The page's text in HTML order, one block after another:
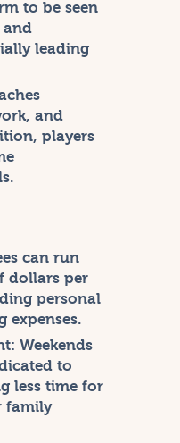
to be seen
and
leading
and
players
can run
dollars per
personal
expenses.
Weekends
to
less time for
family